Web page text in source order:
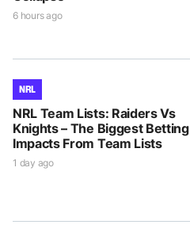
6 hours ago
NRL
NRL Team Lists: Raiders Vs
Knights – The Biggest Betting
Impacts From Team Lists
1 day ago